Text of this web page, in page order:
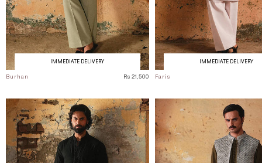
IMMEDIATE DELIVERY
Burhan Rs 21,500
IMMEDIATE DELIVERY
Faris